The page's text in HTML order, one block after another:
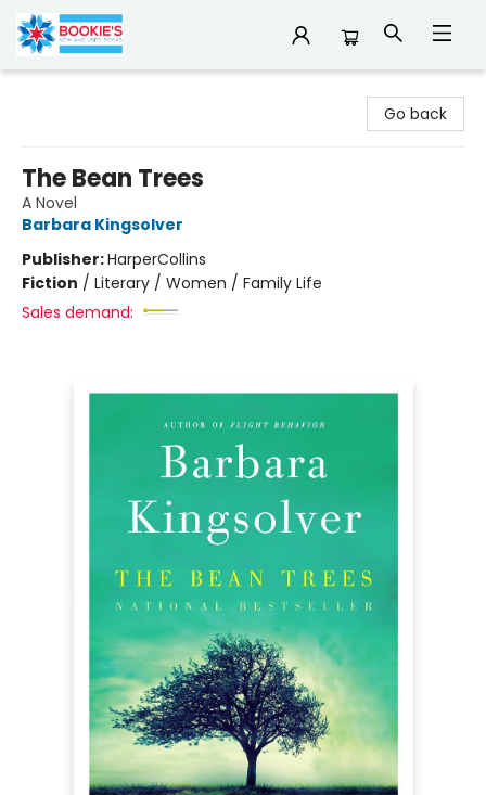
Go back
The Bean Trees
A Novel
Barbara Kingsolver
Publisher:HarperCollins
Fiction / Literary / Women / Family Life
Sales demand: